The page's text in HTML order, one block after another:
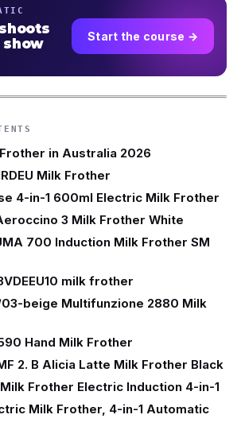
show
Start the course →
in Australia 2026
Milk Frother
4-in-1 600ml Electric Milk Frother
3 Milk Frother White
700 Induction Milk Frother SM
milk frother
beige Multifunzione 2880 Milk
Hand Milk Frother
2. B Alicia Latte Milk Frother Black
Frother Electric Induction 4-in-1
Milk Frother, 4-in-1 Automatic